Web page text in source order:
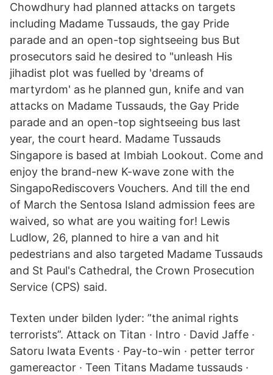
Chowdhury had planned attacks on targets
including Madame Tussauds, the gay Pride
parade and an open-top sightseeing bus But
prosecutors said he desired to "unleash His
jihadist plot was fuelled by 'dreams of
martyrdom' as he planned gun, knife and van
attacks on Madame Tussauds, the Gay Pride
parade and an open-top sightseeing bus last
year, the court heard. Madame Tussauds
Singapore is based at Imbiah Lookout. Come and
enjoy the brand-new K-wave zone with the
SingapoRediscovers Vouchers. And till the end
of March the Sentosa Island admission fees are
waived, so what are you waiting for! Lewis
Ludlow, 26, planned to hire a van and hit
pedestrians and also targeted Madame Tussauds
and St Paul's Cathedral, the Crown Prosecution
Service (CPS) said.
Texten under bilden lyder: ”the animal rights
terrorists”. Attack on Titan · Intro · David Jaffe ·
Satoru Iwata Events · Pay-to-win · petter terror
gamereactor · Teen Titans Madame tussauds ·